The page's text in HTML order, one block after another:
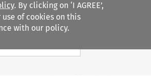
. By clicking on ‘I AGREE’,
of cookies on this
with our policy.
Search content